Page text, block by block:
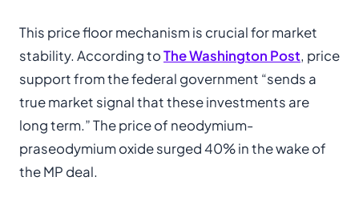
This price floor mechanism is crucial for market
stability. According toThe Washington Post, price
support from the federal government “sends a
true market signal that these investments are
long term.” The price of neodymium-
praseodymium oxide surged 40% in the wake of
the MP deal.